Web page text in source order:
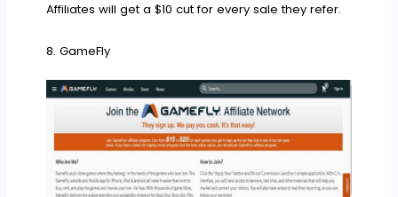
Affiliates will get a $10 cut for every sale they refer.
8. GameFly